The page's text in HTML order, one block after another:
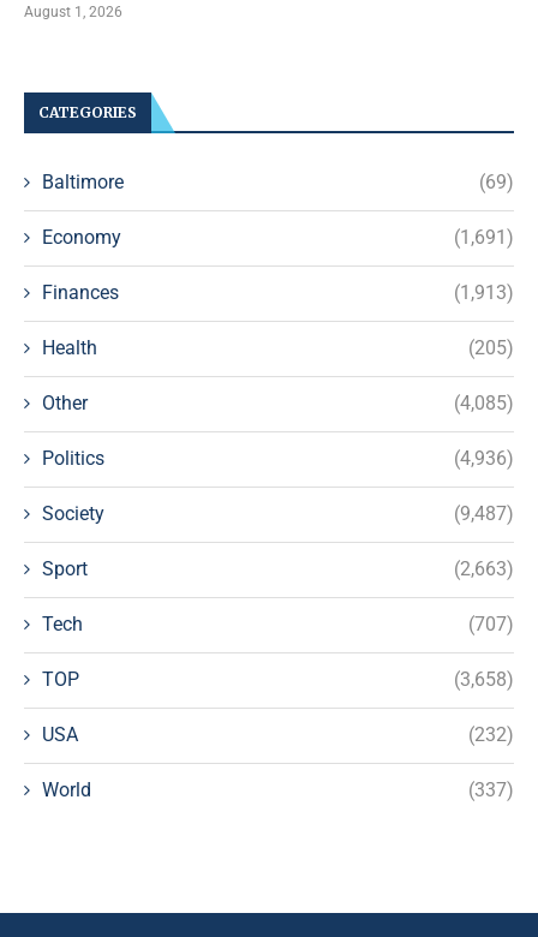
August 1, 2026
CATEGORIES
Baltimore (69)
Economy (1,691)
Finances (1,913)
Health (205)
Other (4,085)
Politics (4,936)
Society (9,487)
Sport (2,663)
Tech (707)
TOP (3,658)
USA (232)
World (337)